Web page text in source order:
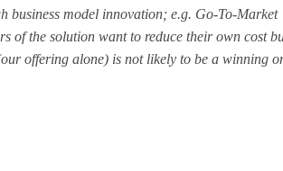
business model innovation; e.g. Go-To-Market
of the solution want to reduce their own cost
offering alone) is not likely to be a winning